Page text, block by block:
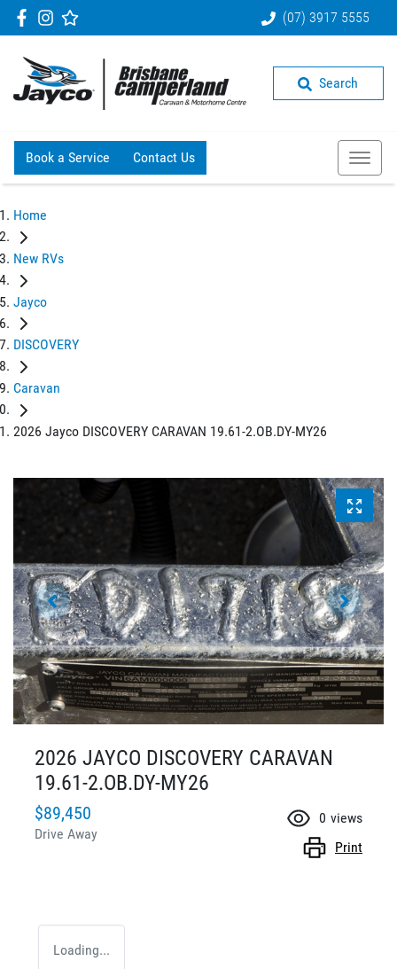
(07) 3917 5555
Search
Book a Service Contact Us
Home
New RVs
Jayco
DISCOVERY
Caravan
2026 Jayco DISCOVERY CARAVAN 19.61-2.OB.DY-MY26
2026 JAYCO DISCOVERY CARAVAN
19.61-2.OB.DY-MY26
$89,450
Drive Away
0 views
Print
Loading...